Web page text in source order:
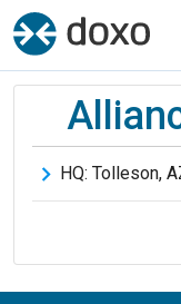
HQ: Tolleson,